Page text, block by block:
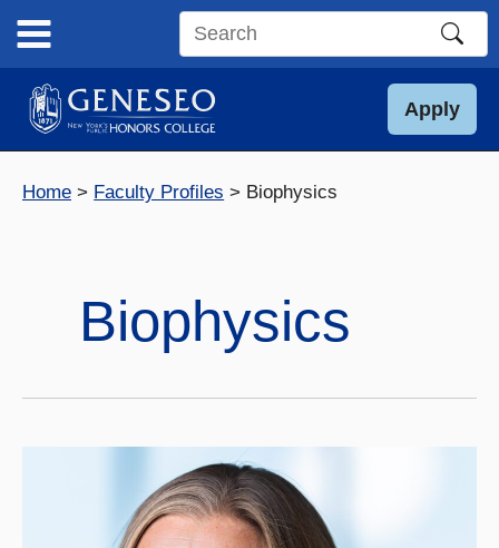
content
Search
site
Apply
Home Faculty Profiles Biophysics
Biophysics